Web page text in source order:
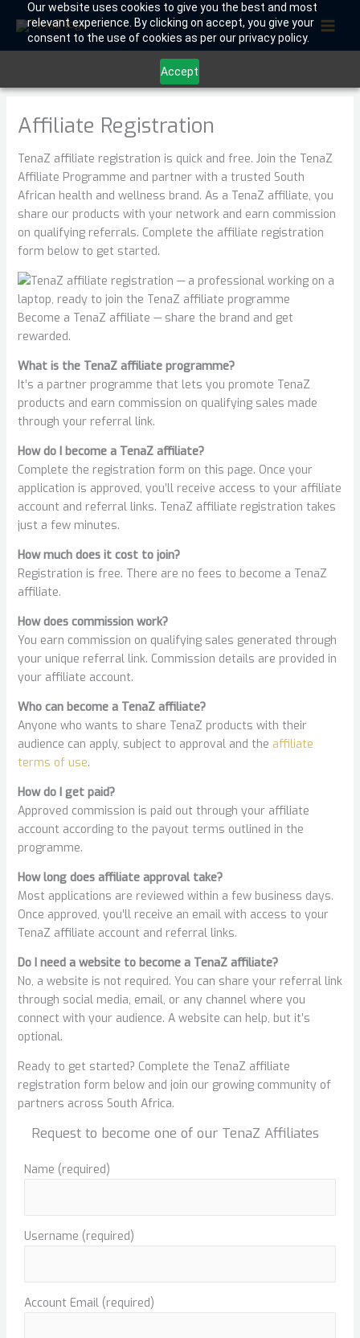
Our website uses cookies to give you the best and most
relevant experience. By clicking on accept, you give your
consent to the use of cookies as per our privacy policy.
Accept
content
Affiliate Registration
TenaZ affiliate registration is quick and free. Join the TenaZ
Affiliate Programme and partner with a trusted South
African health and wellness brand. As a TenaZ affiliate, you
share our products with your network and earn commission
on qualifying referrals. Complete the affiliate registration
form below to get started.
Become a TenaZ affiliate — share the brand and get
rewarded.
What is the TenaZ affiliate programme?
It’s a partner programme that lets you promote TenaZ
products and earn commission on qualifying sales made
through your referral link.
How do I become a TenaZ affiliate?
Complete the registration form on this page. Once your
application is approved, you’ll receive access to your affiliate
account and referral links. TenaZ affiliate registration takes
just a few minutes.
How much does it cost to join?
Registration is free. There are no fees to become a TenaZ
affiliate.
How does commission work?
You earn commission on qualifying sales generated through
your unique referral link. Commission details are provided in
your affiliate account.
Who can become a TenaZ affiliate?
Anyone who wants to share TenaZ products with their
audience can apply, subject to approval and the affiliate
terms of use.
How do I get paid?
Approved commission is paid out through your affiliate
account according to the payout terms outlined in the
programme.
How long does affiliate approval take?
Most applications are reviewed within a few business days.
Once approved, you’ll receive an email with access to your
TenaZ affiliate account and referral links.
Do I need a website to become a TenaZ affiliate?
No, a website is not required. You can share your referral link
through social media, email, or any channel where you
connect with your audience. A website can help, but it’s
optional.
Ready to get started? Complete the TenaZ affiliate
registration form below and join our growing community of
partners across South Africa.
Request to become one of our TenaZ Affiliates
Name (required)
Username (required)
Account Email (required)